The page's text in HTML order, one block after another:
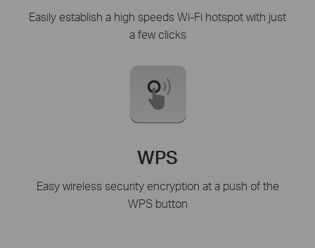
Easily establish a high speeds Wi-Fi hotspot with just
a few clicks
WPS
Easy wireless security encryption at a push of the
WPS button